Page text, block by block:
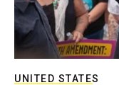
UNITED STATES